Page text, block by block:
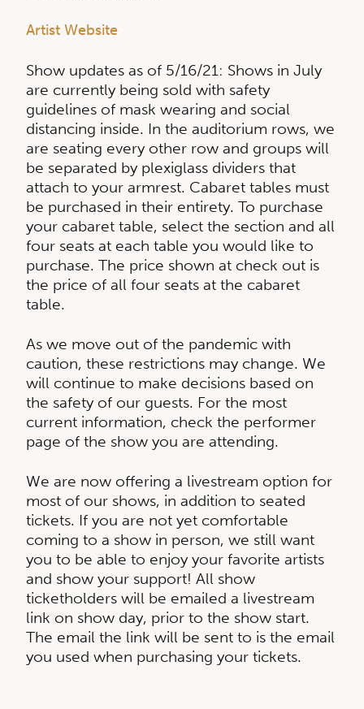
Artist Website
Show updates as of 5/16/21: Shows in July
are currently being sold with safety
guidelines of mask wearing and social
distancing inside. In the auditorium rows, we
are seating every other row and groups will
be separated by plexiglass dividers that
attach to your armrest. Cabaret tables must
be purchased in their entirety. To purchase
your cabaret table, select the section and all
four seats at each table you would like to
purchase. The price shown at check out is
the price of all four seats at the cabaret
table.
As we move out of the pandemic with
caution, these restrictions may change. We
will continue to make decisions based on
the safety of our guests. For the most
current information, check the performer
page of the show you are attending.
We are now offering a livestream option for
most of our shows, in addition to seated
tickets. If you are not yet comfortable
coming to a show in person, we still want
you to be able to enjoy your favorite artists
and show your support! All show
ticketholders will be emailed a livestream
link on show day, prior to the show start.
The email the link will be sent to is the email
you used when purchasing your tickets.